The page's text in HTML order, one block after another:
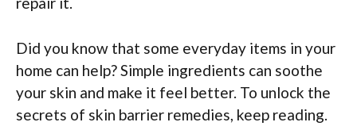
Did you know that some everyday items in your
home can help? Simple ingredients can soothe
your skin and make it feel better. To unlock the
secrets of skin barrier remedies, keep reading.